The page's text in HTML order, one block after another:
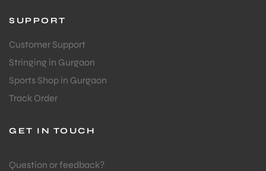
SUPPORT
Customer Support
Stringing in Gurgaon
Sports Shop in Gurgaon
Track Order
GET IN TOUCH
Question or feedback?